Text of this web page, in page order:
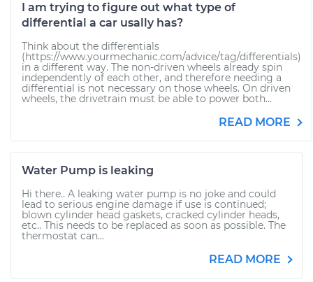
I am trying to figure out what type of
differential a car usally has?
Think about the differentials
(https://www.yourmechanic.com/advice/tag/differentials)
in a different way. The non-driven wheels already spin
independently of each other, and therefore needing a
differential is not necessary on those wheels. On driven
wheels, the drivetrain must be able to power both...
READ MORE
Water Pump is leaking
Hi there.. A leaking water pump is no joke and could
lead to serious engine damage if use is continued;
blown cylinder head gaskets, cracked cylinder heads,
etc.. This needs to be replaced as soon as possible. The
thermostat can...
READ MORE